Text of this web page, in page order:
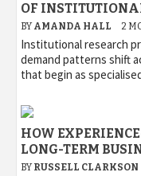
OF
BY AMANDA HALL 2
Institutional research
demand patterns shift
that begin as
HOW
LONG-TERM
BY RUSSELL CLARKSON